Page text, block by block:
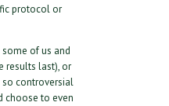
protocol or
of us and
results last), or
so controversial
choose to even